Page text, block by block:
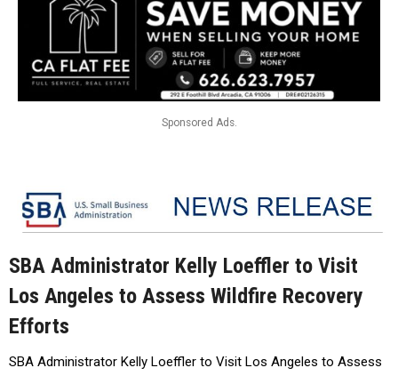
Sponsored Ads.
SBA Administrator Kelly Loeffler to Visit
Los Angeles to Assess Wildfire Recovery
Efforts
SBA Administrator Kelly Loeffler to Visit Los Angeles to Assess